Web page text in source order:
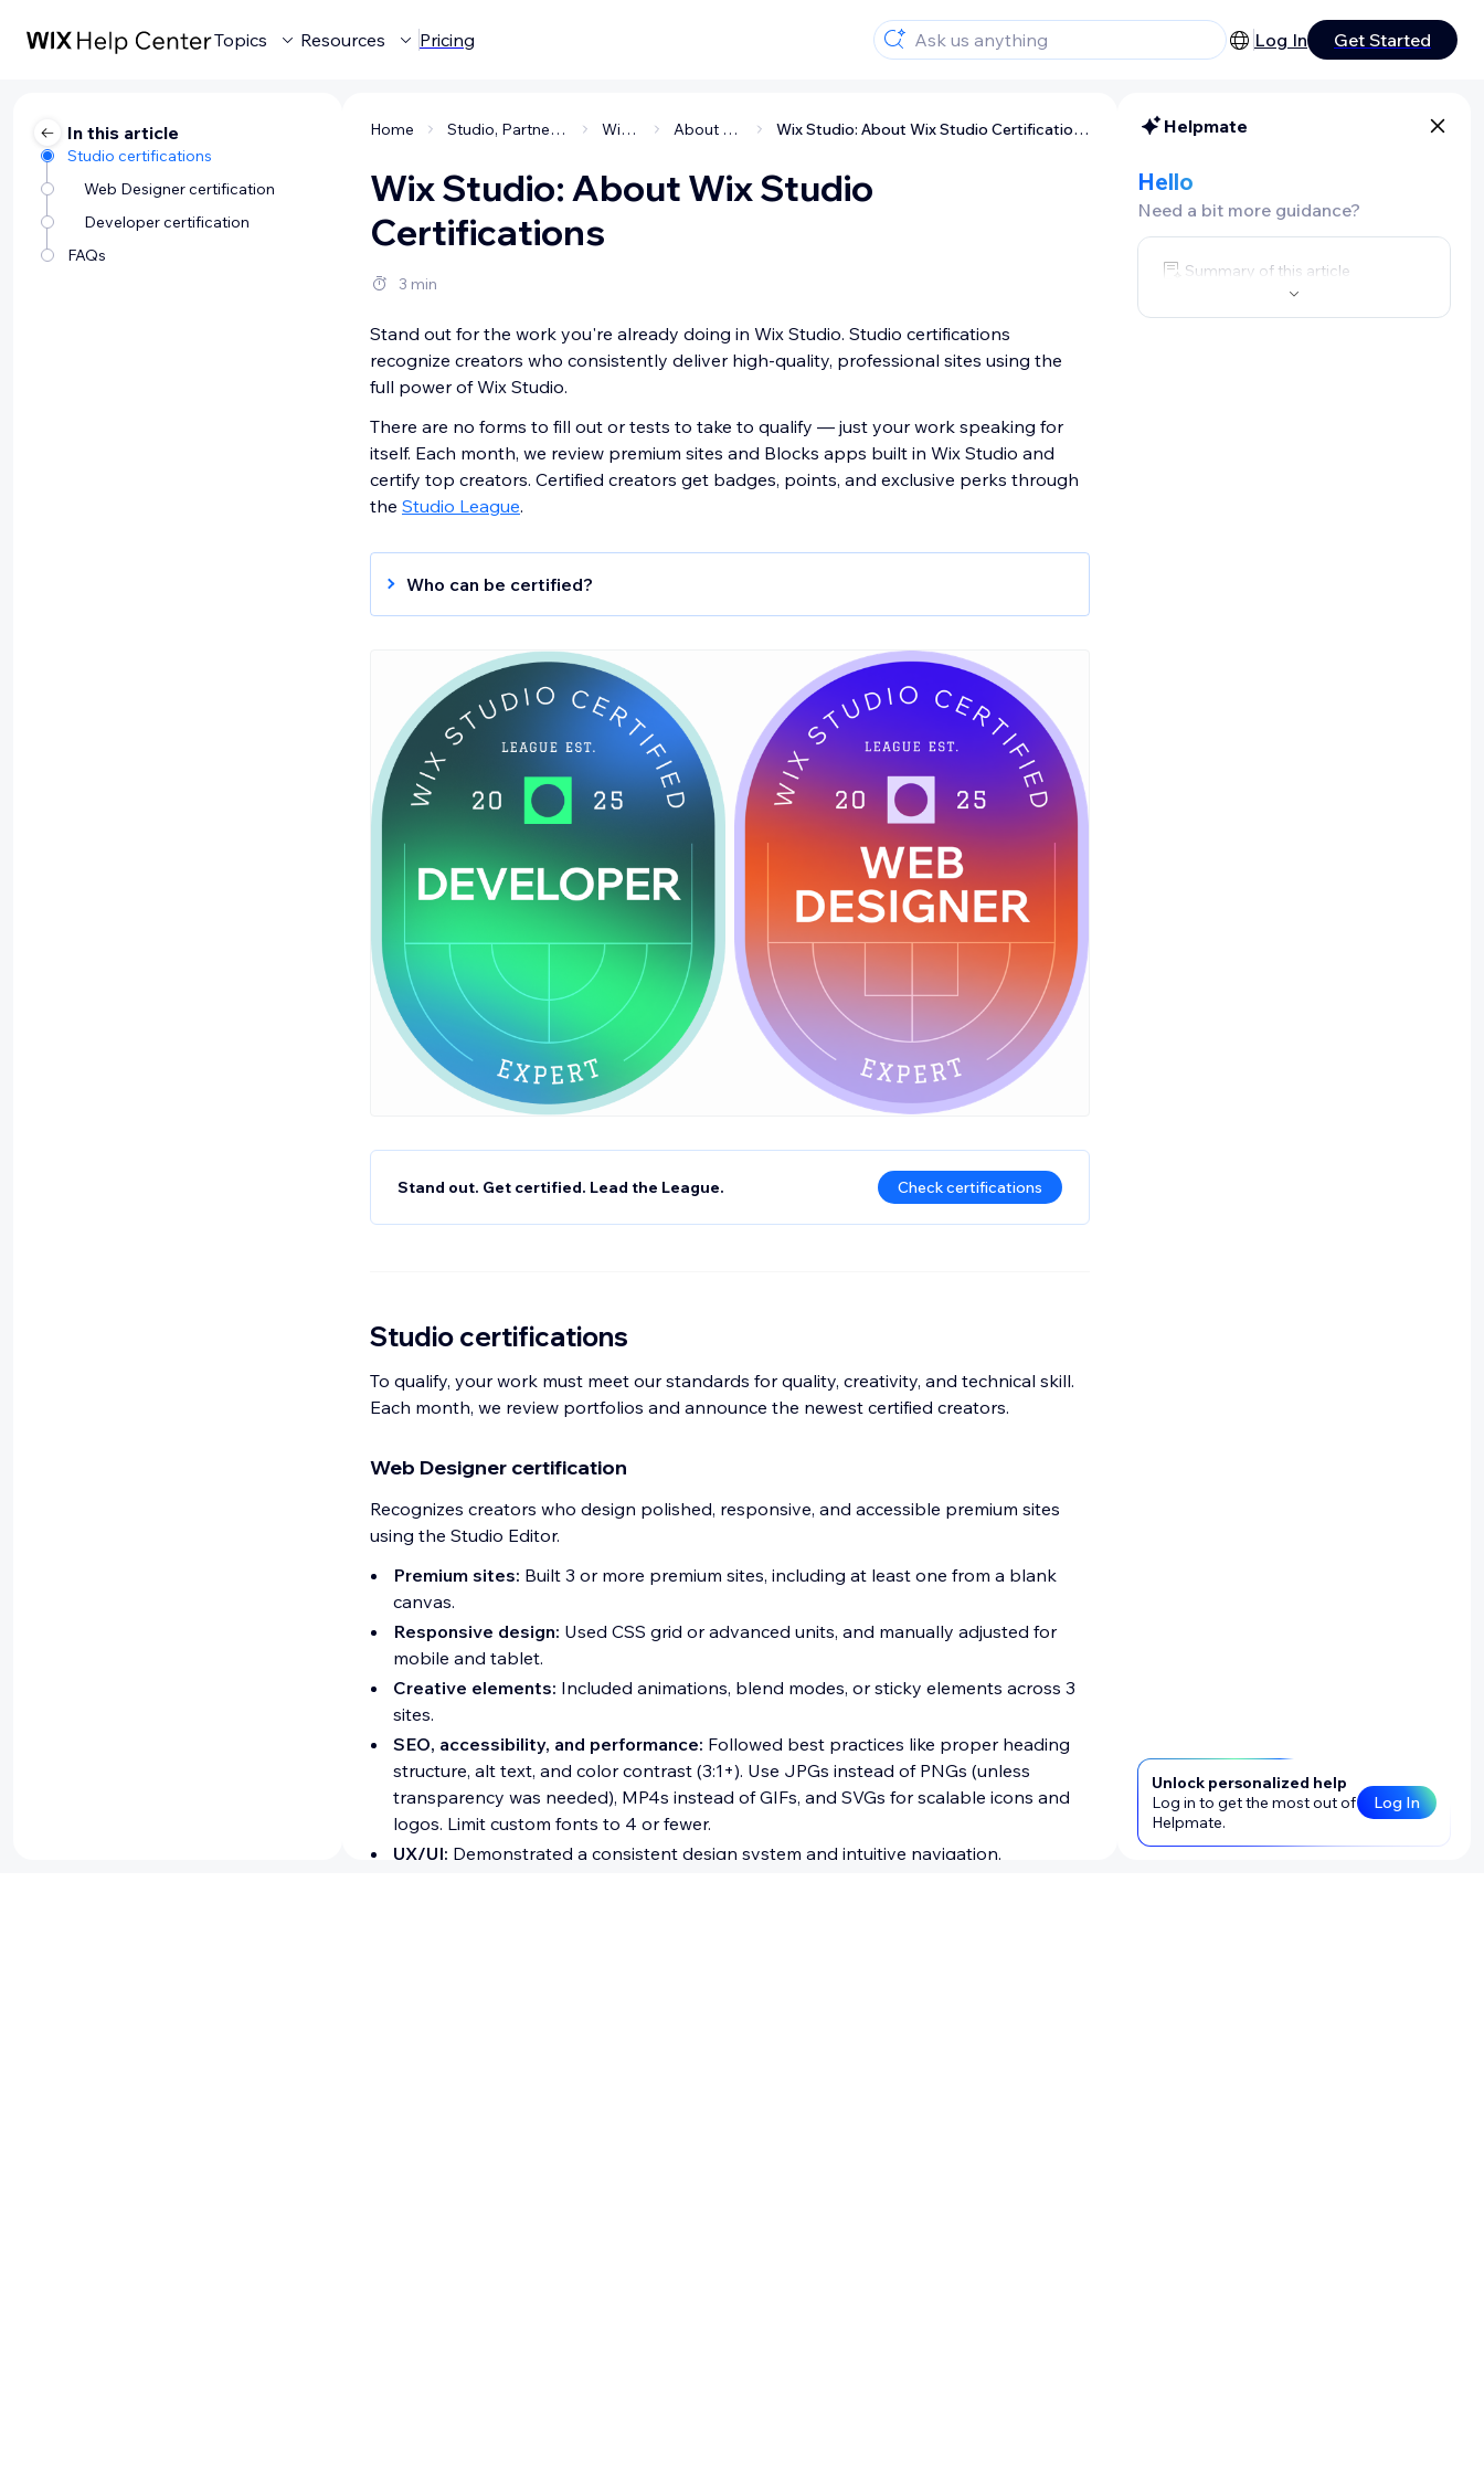
Topics Resources Pricing Log In Get Started
In this article
Studio certifications
Web Designer certification
Developer certification
FAQs
Home Studio, Partners & Enterprise Wix Studio About Wix Studio Wix Studio: About Wix Studio Certifications
Wix Studio: About Wix Studio
Certifications
3 min
Stand out for the work you're already doing in Wix Studio. Studio certifications
recognize creators who consistently deliver high-quality, professional sites using the
full power of Wix Studio.
There are no forms to fill out or tests to take to qualify — just your work speaking for
itself. Each month, we review premium sites and Blocks apps built in Wix Studio and
certify top creators. Certified creators get badges, points, and exclusive perks through
the Studio League.
Who can be certified?
Web Designers: Creators who build polished, responsive Wix Studio sites,
practices for UX/UI, SEO, accessibility, and performance.
Developers : Creators who build advanced Studio sites or Blocks apps using
backend logic, custom APIs, schedulers, secure key management, and
performance monitoring.
Stand out. Get certified. Lead the League. Check certifications
Studio certifications
To qualify, your work must meet our standards for quality, creativity, and technical skill.
Each month, we review portfolios and announce the newest certified creators.
Web Designer certification
Recognizes creators who design polished, responsive, and accessible premium sites
using the Studio Editor.
Premium sites: Built 3 or more premium sites, including at least one from a blank
canvas.
Responsive design: Used CSS grid or advanced units, and manually adjusted for
mobile and tablet.
Creative elements: Included animations, blend modes, or sticky elements across 3
sites.
SEO, accessibility, and performance: Followed best practices like proper heading
structure, alt text, and color contrast (3:1+). Use JPGs instead of PNGs (unless
transparency was needed), MP4s instead of GIFs, and SVGs for scalable icons and
logos. Limit custom fonts to 4 or fewer.
UX/UI: Demonstrated a consistent design system and intuitive navigation.
Helpmate
Hello
Need a bit more guidance?
Summary of this article
Unlock personalized help
Log in to get the most out of
Helpmate.
Log In